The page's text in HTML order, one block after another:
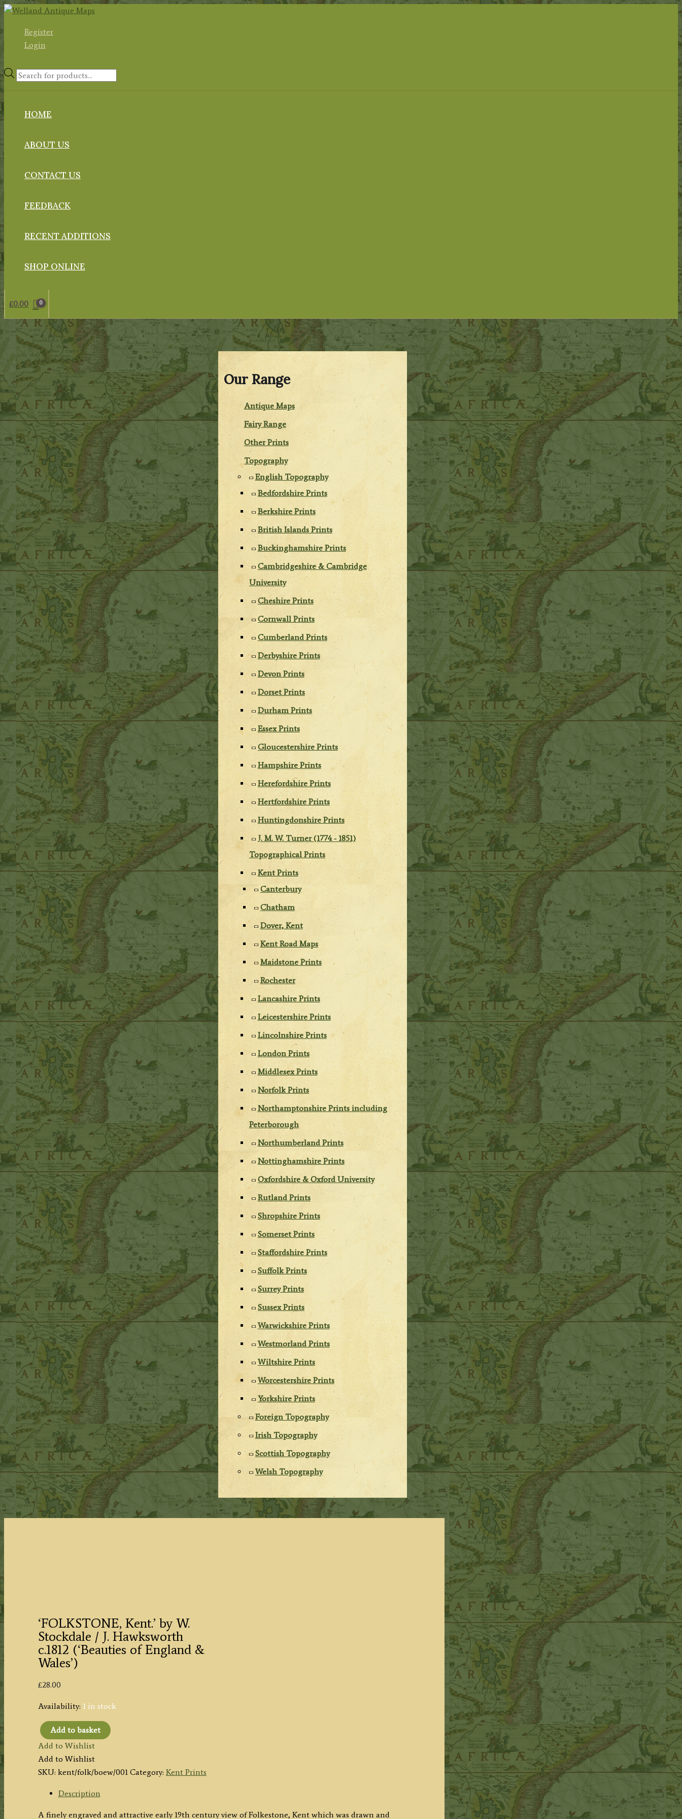
Skip
contentRegister
Login
Products
HOME
ABOUT US
CONTACT US
FEEDBACK
RECENT ADDITIONS
SHOP ONLINE
£0.00
Our Range
Antique Maps
Fairy Range
Other Prints
Topography
English Topography
Bedfordshire Prints
Berkshire Prints
British Islands Prints
Buckinghamshire Prints
Cambridgeshire & Cambridge
University
Cheshire Prints
Cornwall Prints
Cumberland Prints
Derbyshire Prints
Devon Prints
Dorset Prints
Durham Prints
Essex Prints
Gloucestershire Prints
Hampshire Prints
Herefordshire Prints
Hertfordshire Prints
Huntingdonshire Prints
J. M. W. Turner (1774 - 1851)
Topographical Prints
Kent Prints
Canterbury
Chatham
Dover, Kent
Kent Road Maps
Maidstone Prints
Rochester
Lancashire Prints
Leicestershire Prints
Lincolnshire Prints
London Prints
Middlesex Prints
Norfolk Prints
Northamptonshire Prints including
Peterborough
Northumberland Prints
Nottinghamshire Prints
Oxfordshire & Oxford University
Rutland Prints
Shropshire Prints
Somerset Prints
Staffordshire Prints
Suffolk Prints
Surrey Prints
Sussex Prints
Warwickshire Prints
Westmorland Prints
Wiltshire Prints
Worcestershire Prints
Yorkshire Prints
Foreign Topography
Irish Topography
Scottish Topography
Welsh Topography
‘FOLKSTONE, Kent.’ by W.
Stockdale / J. Hawksworth
c.1812 (‘Beauties of England &
Wales’)
£28.00
Availability: 1 in stock
'FOLKSTONE,
Kent.'
by
W.
Stockdale
Add to basket
Add to Wishlist
Add to Wishlist
SKU: kent/folk/boew/001 Category: Kent Prints
Description
A finely engraved and attractive early 19th century view of Folkestone, Kent which was drawn and